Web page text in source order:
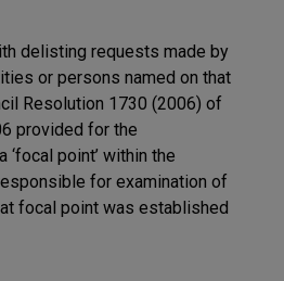
delisting requests made by
or persons named on that
Resolution 1730 (2006) of
provided for the
point’ within the
for examination of
focal point was established